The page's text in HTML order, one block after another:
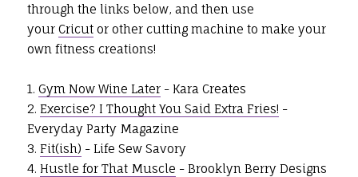
through the links below, and then use
your Cricutor other cutting machine to make your
own fitness creations!
1. Gym Now Wine Later- Kara Creates
2. Exercise? I Thought You Said Extra Fries! -
Everyday Party Magazine
3. Fit(ish) - Life Sew Savory
4. Hustle for That Muscle - Brooklyn Berry Designs